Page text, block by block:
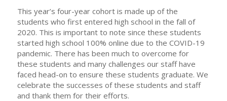
This year’s four-year cohort is made up of the
students who first entered high school in the fall of
2020. This is important to note since these students
started high school 100% online due to the COVID-19
pandemic. There has been much to overcome for
these students and many challenges our staff have
faced head-on to ensure these students graduate. We
celebrate the successes of these students and staff
and thank them for their efforts.